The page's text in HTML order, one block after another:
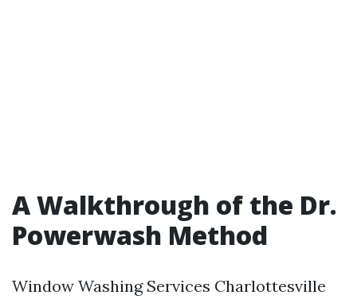
A Walkthrough of the Dr.
Powerwash Method
Window Washing Services Charlottesville